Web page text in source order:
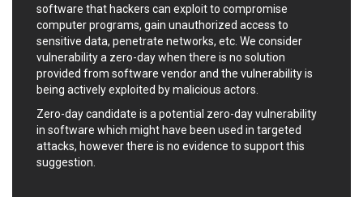
mndpsingh287
ModPlug
MoinMoin
MOTEX Inc.
Mozilla
Neilpang (neil)
NetSarang Computer
Netshine Software
Limited
ntp.org
Open Information
Security Foundation
OpenSSL Software
software that hackers can exploit to compromise
computer programs, gain unauthorized access to
sensitive data, penetrate networks, etc. We consider
vulnerability a zero-day when there is no solution
provided from software vendor and the vulnerability is
being actively exploited by malicious actors.
Zero-day candidate is a potential zero-day vulnerability
in software which might have been used in targeted
attacks, however there is no evidence to support this
suggestion.